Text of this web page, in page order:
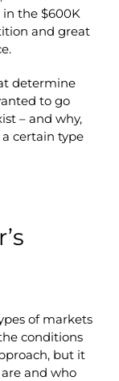
the $600K
and great
determine
to go
– and why,
certain type
of markets
conditions
but it
and who